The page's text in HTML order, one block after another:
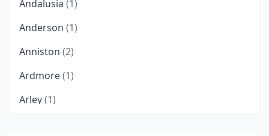
Andalusia (1)
Anderson (1)
Anniston (2)
Ardmore(1)
Arley(1)